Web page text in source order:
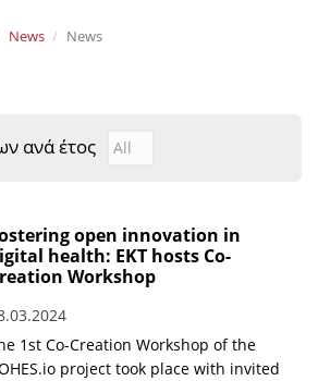
News News
ανά έτος Αναζήτηση Νέων ανά
Year
open innovation in
health: EKT hosts Co-
Workshop
1st Co-Creation Workshop of the
project took place with invited